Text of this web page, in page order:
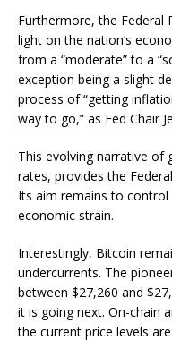
Furthermore, the Federal
light on the nation’s
from a “moderate” to a
exception being a slight
process of “getting
way to go,” as Fed Chair
This evolving narrative
rates, provides the
Its aim remains to
economic strain.
Interestingly, Bitcoin
undercurrents. The
between $27,260 and
it is going next. On-chain
the current price levels